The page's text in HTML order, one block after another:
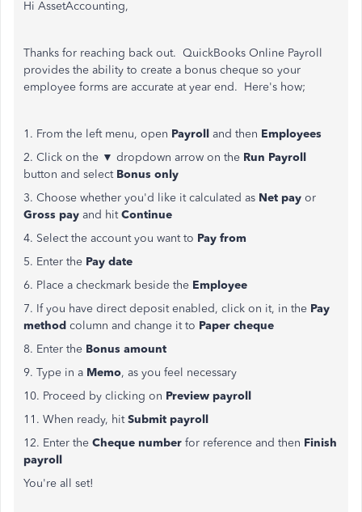
Hi AssetAccounting,
Thanks for reaching back out. QuickBooks Online Payroll
provides the ability to create a bonus cheque so your
employee forms are accurate at year end. Here's how;
1. From the left menu, open Payroll and then Employees
2. Click on the ▼ dropdown arrow on the Run Payroll
button and select Bonus only
3. Choose whether you'd like it calculated as Net pay or
Gross pay and hitContinue
4. Select the account you want to Pay from
5. Enter the Pay date
6. Place a checkmark beside the Employee
7. If you have direct deposit enabled, click on it, in the Pay
method column and change it to Paper cheque
8. Enter the Bonus amount
9. Type in a Memo, as you feel necessary
10. Proceed by clicking on Preview payroll
11. When ready, hitSubmit payroll
12. Enter the Cheque number for reference and then Finish
payroll
You're all set!